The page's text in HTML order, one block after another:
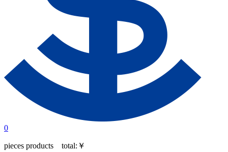
0
pieces products total: ￥